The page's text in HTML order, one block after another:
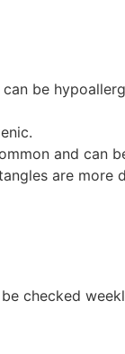
be
and can
are more
checked